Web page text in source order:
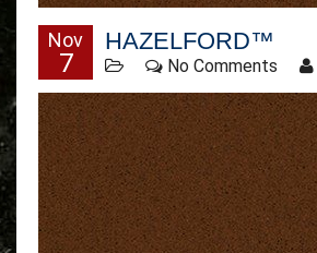
Nov
7
HAZELFORD™
No Comments